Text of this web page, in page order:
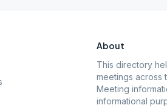
About
This directory
meetings across
Meeting
informational